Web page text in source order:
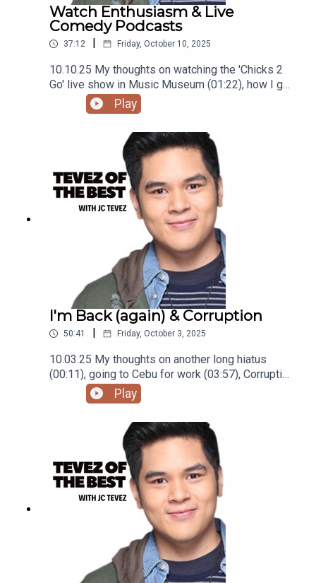
Watch Enthusiasm & Live
Comedy Podcasts
37:12 Friday, October 10, 2025
10.10.25 My thoughts on watching the 'Chicks 2
Go' live show in Music Museum (01:22), how I got
into loving watches (09:23), and the film 'One
Battle After Another' (27:01)Podcast was
recorded using the RODE Iphone Microphone, git
it!Follow me @itsmejaysee on IG or message me
@tevezofthebest
Play
I'm Back (again) & Corruption
50:41 Friday, October 3, 2025
10.03.25 My thoughts on another long hiatus
(00:11), going to Cebu for work (03:57), Corruption
in the Philippines (15:33), being disappointed in
Bill Burr (28:28), moving to a new place (37:25),
and struggling to 'grow up' (44:00)Podcast was
recorded using the RODE Iphone Microphone, git
it!Follow me @itsmejaysee on IG or message me
@tevezofthebest
Play